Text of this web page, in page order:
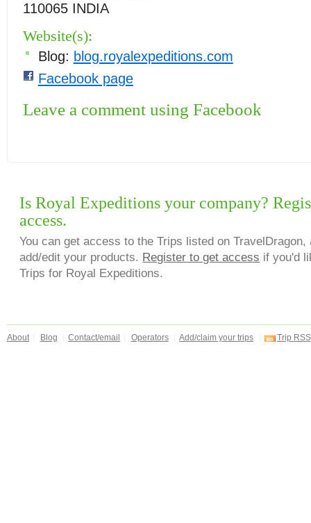
110065 INDIA
Website(s):
Blog: blog.royalexpeditions.com
Facebook page
Leave a comment using Facebook
Is Royal Expeditions your company?
access.
You can get access to the Trips listed on TravelDragon,
add/edit your products. Register to get access if you'd
Trips for Royal Expeditions.
About Blog Contact/email Operators Add/claim your trips Trip RSS